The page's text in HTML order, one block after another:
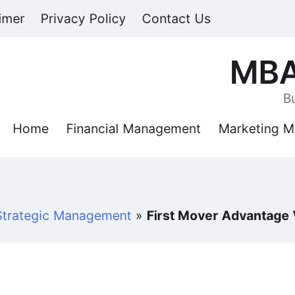
Privacy Policy Contact Us
Home
Financial Management Marketing
Management » First Mover Advantage